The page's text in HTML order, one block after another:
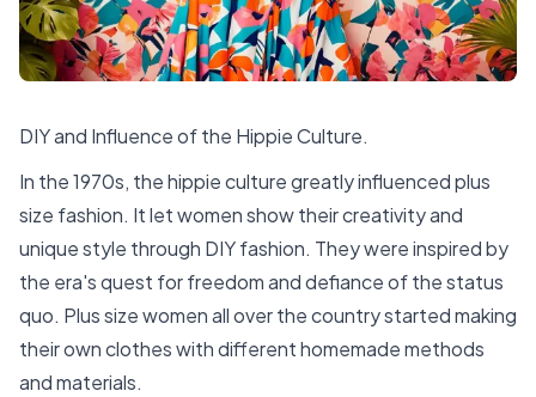
DIY and Influence of the Hippie Culture.
In the 1970s, the hippie culture greatly influenced plus
size fashion. It let women show their creativity and
unique style through DIY fashion. They were inspired by
the era's quest for freedom and defiance of the status
quo. Plus size women all over the country started making
their own clothes with different homemade methods
and materials.